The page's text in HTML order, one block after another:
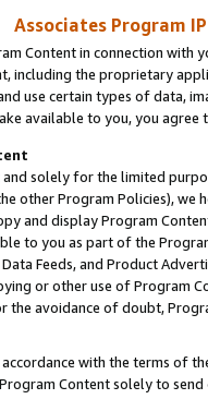
Associates Program
Content in connection
including the proprietary
use certain types of data,
available to you, you agree
and solely for the limited
other Program Policies),
and display Program
to you as part of the
Data Feeds, and Product
or other use of Program
avoidance of doubt,
with the terms of
Content solely to